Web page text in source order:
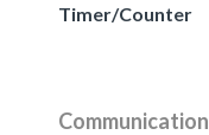
Timer/Counter
Communication